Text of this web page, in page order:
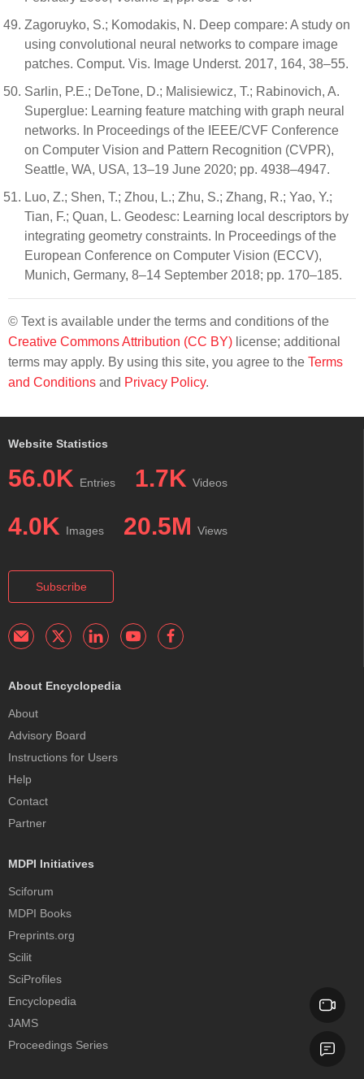
Zagoruyko, S.; Komodakis, N. Deep compare: A study on
using convolutional neural networks to compare image
patches. Comput. Vis. Image Underst. 2017, 164, 38–55.
Sarlin, P.E.; DeTone, D.; Malisiewicz, T.; Rabinovich, A.
Superglue: Learning feature matching with graph neural
networks. In Proceedings of the IEEE/CVF Conference
on Computer Vision and Pattern Recognition (CVPR),
Seattle, WA, USA, 13–19 June 2020; pp. 4938–4947.
Luo, Z.; Shen, T.; Zhou, L.; Zhu, S.; Zhang, R.; Yao, Y.;
Tian, F.; Quan, L. Geodesc: Learning local descriptors by
integrating geometry constraints. In Proceedings of the
European Conference on Computer Vision (ECCV),
Munich, Germany, 8–14 September 2018; pp. 170–185.
© Text is available under the terms and conditions of the
Creative Commons Attribution (CC BY) license; additional
terms may apply. By using this site, you agree to the Terms
and Conditions and Privacy Policy.
Website Statistics
56.0K Entries 1.7K Videos
4.0K Images 20.5M Views
Subscribe
About Encyclopedia
About
Advisory Board
Instructions for Users
Help
Contact
Partner
MDPI Initiatives
Sciforum
MDPI Books
Preprints.org
Scilit
SciProfiles
Encyclopedia
JAMS
Proceedings Series